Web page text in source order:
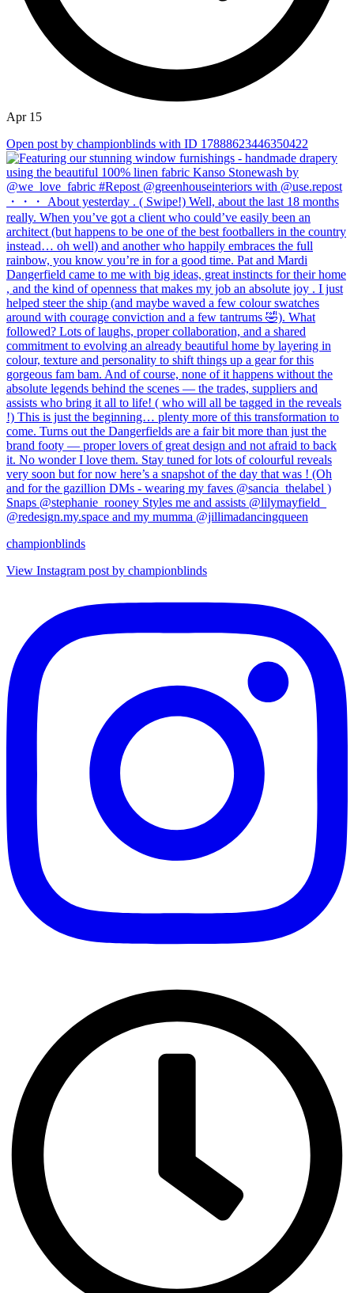
Apr 15
Open post by championblinds with ID 17888623446350422
championblinds
View Instagram post by championblinds